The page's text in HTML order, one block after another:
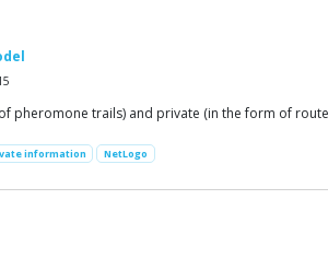
trails) and private (in the form of
information NetLogo